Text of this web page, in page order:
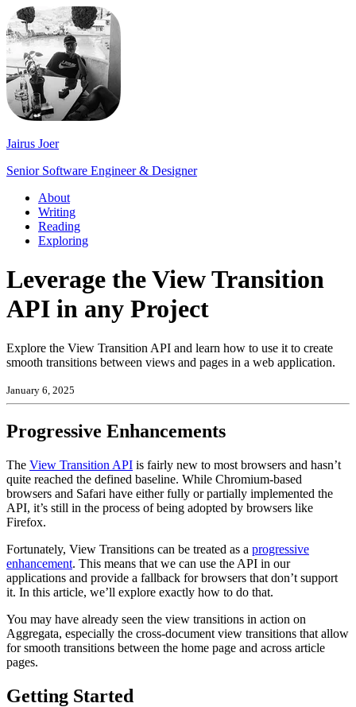
Jairus Joer
Senior Software Engineer & Designer
About
Writing
Reading
Exploring
Leverage the View Transition
API in any Project
Explore the View Transition API and learn how to use it to create
smooth transitions between views and pages in a web application.
January 6, 2025
Progressive Enhancements
The View Transition API is fairly new to most browsers and hasn’t
quite reached the defined baseline. While Chromium-based
browsers and Safari have either fully or partially implemented the
API, it’s still in the process of being adopted by browsers like
Firefox.
Fortunately, View Transitions can be treated as a progressive
enhancement. This means that we can use the API in our
applications and provide a fallback for browsers that don’t support
it. In this article, we’ll explore exactly how to do that.
You may have already seen the view transitions in action on
Aggregata, especially the cross-document view transitions that allow
for smooth transitions between the home page and across article
pages.
Getting Started